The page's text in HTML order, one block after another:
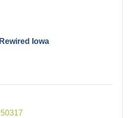
Rewired Iowa
50317